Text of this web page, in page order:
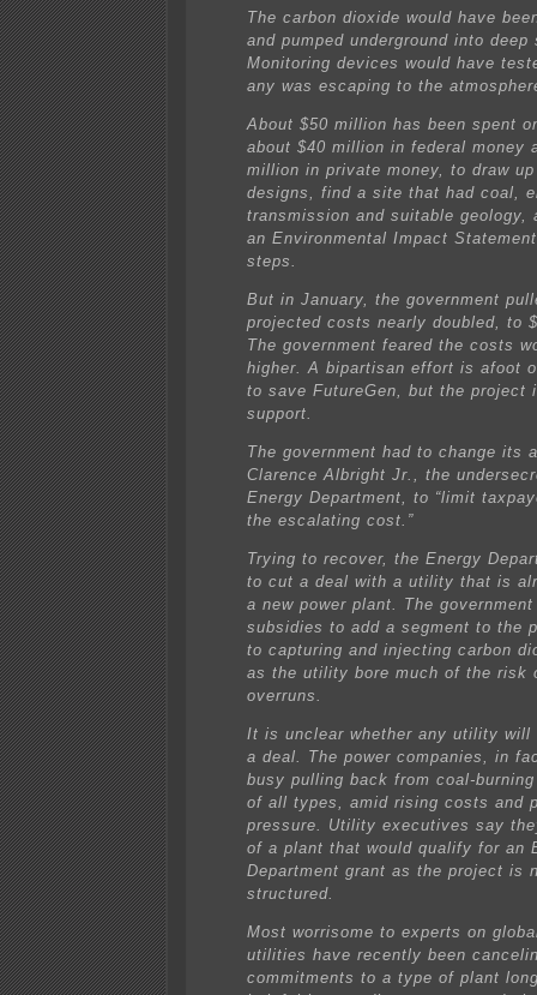
The carbon dioxide would have
and pumped underground into
Monitoring devices would have
any was escaping to the
About $50 million has been spent
about $40 million in federal money
million in private money, to draw
designs, find a site that had coal,
transmission and suitable geology,
an Environmental Impact
steps.
But in January, the government
projected costs nearly doubled, to
The government feared the costs
higher. A bipartisan effort is afoot
to save FutureGen, but the project
support.
The government had to change its
Clarence Albright Jr., the
Energy Department, to “limit
the escalating cost.”
Trying to recover, the Energy
to cut a deal with a utility that is
a new power plant. The
subsidies to add a segment to the
to capturing and injecting carbon
as the utility bore much of the risk
overruns.
It is unclear whether any utility will
a deal. The power companies, in
busy pulling back from coal-
of all types, amid rising costs and
pressure. Utility executives say
of a plant that would qualify for an
Department grant as the project is
structured.
Most worrisome to experts on
utilities have recently been
commitments to a type of plant